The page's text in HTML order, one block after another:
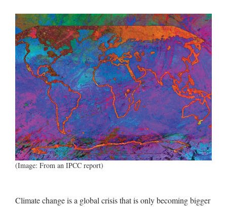
(Image: From an IPCC report)
Climate change is a global crisis that is only becoming bigger